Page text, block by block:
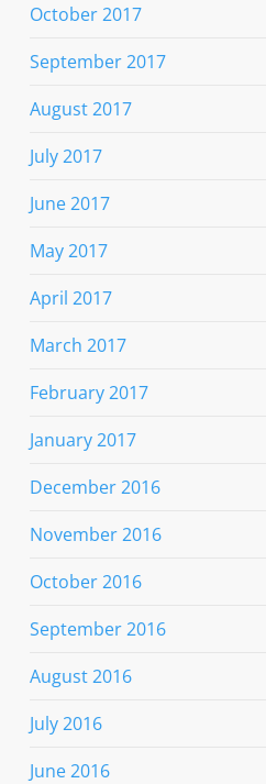
October 2017
September 2017
August 2017
July 2017
June 2017
May 2017
April 2017
March 2017
February 2017
January 2017
December 2016
November 2016
October 2016
September 2016
August 2016
July 2016
June 2016